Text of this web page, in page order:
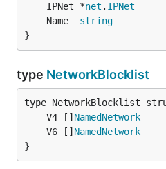
	IPNet *
net . IPNet
	Name
string
}
type NetworkBlocklist
	V4 []
NamedNetwork
	V6 []
NamedNetwork
}